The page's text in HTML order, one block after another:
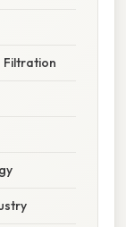
Filtration